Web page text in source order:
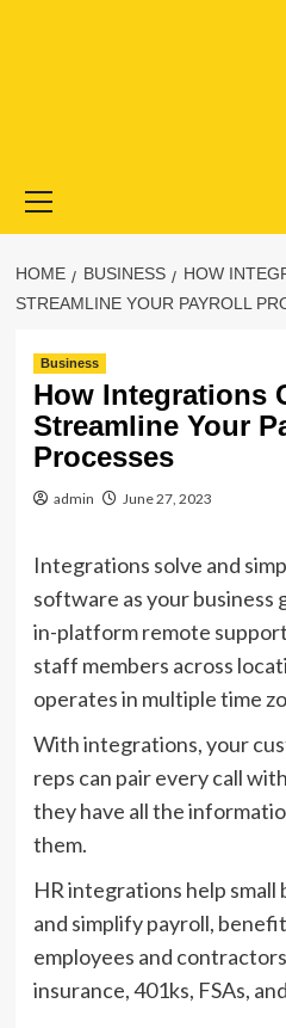
Menu
HOME BUSINESS
HOW
STREAMLINE YOUR PAYROLL
Business
How Integrations
Streamline Your
Processes
admin June 27, 2023
Integrations solve and
software as your business
in-platform remote
staff members across
operates in multiple time
With integrations, your
reps can pair every call
they have all the
them.
HR integrations help small
and simplify payroll,
employees and
insurance, 401ks, FSAs,